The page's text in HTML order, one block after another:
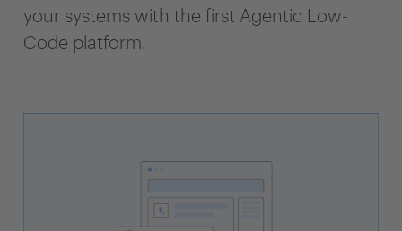
your systems with the first Agentic Low-
Code platform.